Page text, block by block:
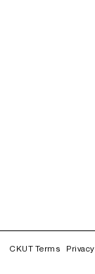
CKUT Terms Privacy